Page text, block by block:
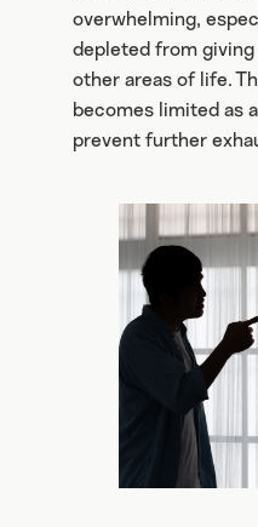
overwhelming,
depleted from
other areas of life.
becomes limited as
prevent further